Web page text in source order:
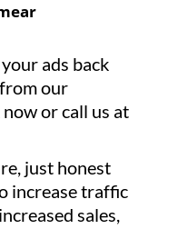
ads back
our
or call us at
just honest
increase traffic
sales,